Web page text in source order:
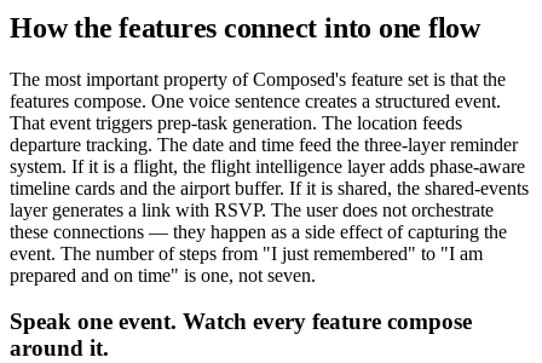
How the features connect into one flow
The most important property of Composed's feature set is that the
features compose. One voice sentence creates a structured event.
That event triggers prep-task generation. The location feeds
departure tracking. The date and time feed the three-layer reminder
system. If it is a flight, the flight intelligence layer adds phase-aware
timeline cards and the airport buffer. If it is shared, the shared-events
layer generates a link with RSVP. The user does not orchestrate
these connections — they happen as a side effect of capturing the
event. The number of steps from "I just remembered" to "I am
prepared and on time" is one, not seven.
Speak one event. Watch every feature compose
around it.